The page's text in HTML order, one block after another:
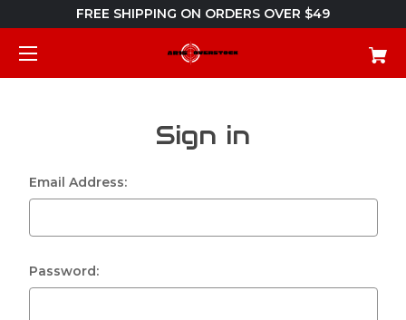
FREE SHIPPING ON ORDERS OVER $49
Sign in
Email Address:
Password: